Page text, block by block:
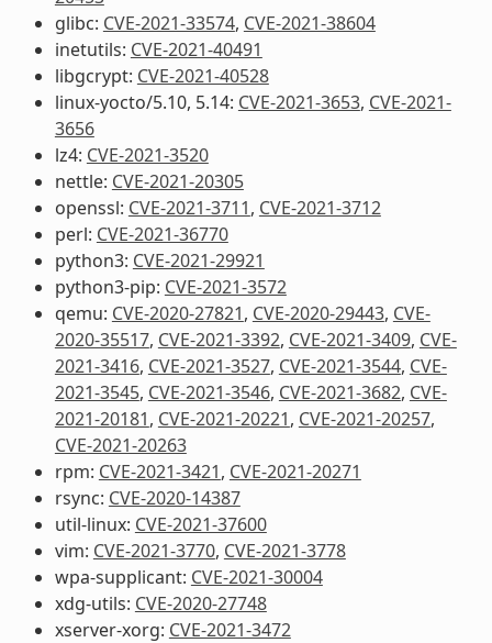
glibc: CVE-2021-33574, CVE-2021-38604
inetutils: CVE-2021-40491
libgcrypt: CVE-2021-40528
linux-yocto/5.10, 5.14: CVE-2021-3653, CVE-2021-
3656
lz4: CVE-2021-3520
nettle: CVE-2021-20305
openssl: CVE-2021-3711, CVE-2021-3712
perl: CVE-2021-36770
python3: CVE-2021-29921
python3-pip: CVE-2021-3572
qemu: CVE-2020-27821, CVE-2020-29443, CVE-
2020-35517, CVE-2021-3392, CVE-2021-3409, CVE-
2021-3416, CVE-2021-3527, CVE-2021-3544, CVE-
2021-3545, CVE-2021-3546, CVE-2021-3682, CVE-
2021-20181, CVE-2021-20221, CVE-2021-20257,
CVE-2021-20263
rpm: CVE-2021-3421, CVE-2021-20271
rsync: CVE-2020-14387
util-linux: CVE-2021-37600
vim: CVE-2021-3770, CVE-2021-3778
wpa-supplicant: CVE-2021-30004
xdg-utils: CVE-2020-27748
xserver-xorg: CVE-2021-3472